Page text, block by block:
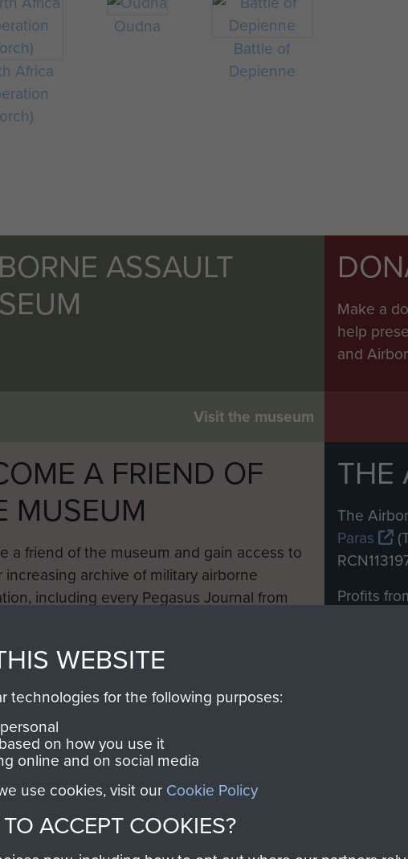
Africa
Oudna
Battle of
Depienne
ASSAULT
Visit the museum
Make a
help
and
A FRIEND OF
MUSEUM
a friend of the museum and gain access to
increasing archive of military airborne
including every Pegasus Journal from
THE
The
Paras
Profits
WEBSITE
technologies for the following purposes:
on how you use it
online and on social media
use cookies, visit our Cookie Policy
ACCEPT COOKIES?